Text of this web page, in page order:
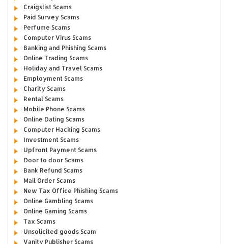
Craigslist Scams
Paid Survey Scams
Perfume Scams
Computer Virus Scams
Banking and Phishing Scams
Online Trading Scams
Holiday and Travel Scams
Employment Scams
Charity Scams
Rental Scams
Mobile Phone Scams
Online Dating Scams
Computer Hacking Scams
Investment Scams
Upfront Payment Scams
Door to door Scams
Bank Refund Scams
Mail Order Scams
New Tax Office Phishing Scams
Online Gambling Scams
Online Gaming Scams
Tax Scams
Unsolicited goods Scam
Vanity Publisher Scams